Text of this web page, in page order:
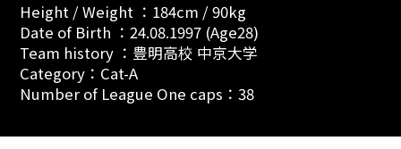
Height / Weight ：184cm / 90kg
Date of Birth ：24.08.1997 (Age28)
Team history ：豊明高校 中京大学
Category：Cat-A
Number of League One caps：38